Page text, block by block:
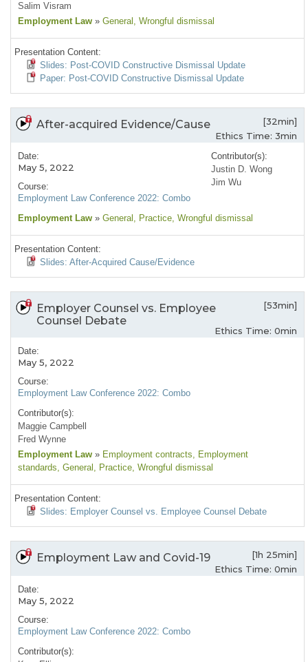
Salim Visram
Employment Law » General , Wrongful dismissal
Presentation Content:
Slides: Post-COVID Constructive Dismissal Update
Paper: Post-COVID Constructive Dismissal Update
After-acquired Evidence/Cause
[32min]
Ethics Time: 3min
Date:
May 5, 2022
Course:
Employment Law Conference 2022: Combo
Contributor(s):
Justin D. Wong
Jim Wu
Employment Law » General , Practice, Wrongful dismissal
Presentation Content:
Slides: After-Acquired Cause/Evidence
Employer Counsel vs. Employee
Counsel Debate
[53min]
Ethics Time: 0min
Date:
May 5, 2022
Course:
Employment Law Conference 2022: Combo
Contributor(s):
Maggie Campbell
Fred Wynne
Employment Law » Employment contracts, Employment
standards, General , Practice, Wrongful dismissal
Presentation Content:
Slides: Employer Counsel vs. Employee Counsel Debate
Employment Law and Covid-19
[1h 25min]
Ethics Time: 0min
Date:
May 5, 2022
Course:
Employment Law Conference 2022: Combo
Contributor(s):